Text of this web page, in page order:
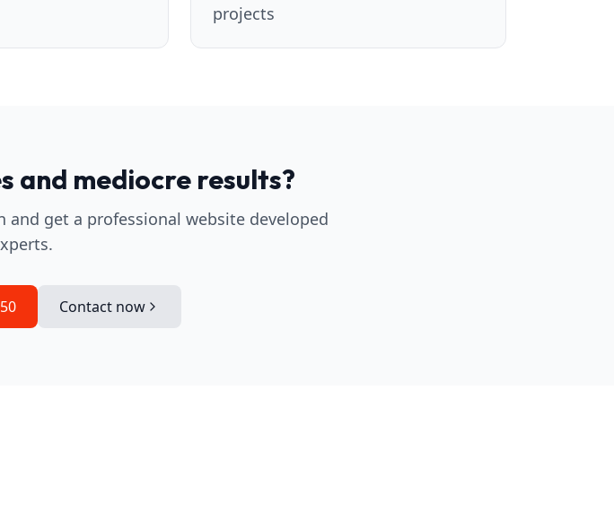
projects
and mediocre results?
get a professional website developed
Contact now